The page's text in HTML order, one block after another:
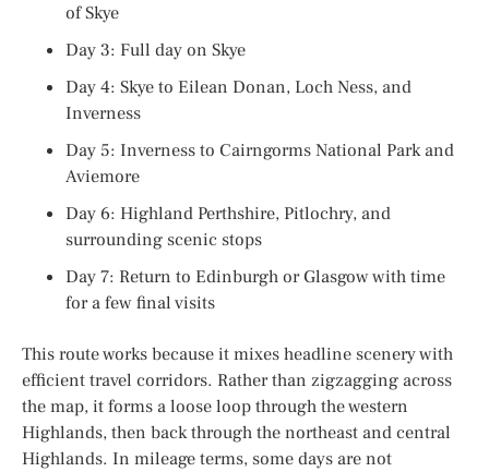
of Skye
Day 3: Full day on Skye
Day 4: Skye to Eilean Donan, Loch Ness, and
Inverness
Day 5: Inverness to Cairngorms National Park and
Aviemore
Day 6: Highland Perthshire, Pitlochry, and
surrounding scenic stops
Day 7: Return to Edinburgh or Glasgow with time
for a few final visits
This route works because it mixes headline scenery with
efficient travel corridors. Rather than zigzagging across
the map, it forms a loose loop through the western
Highlands, then back through the northeast and central
Highlands. In mileage terms, some days are not